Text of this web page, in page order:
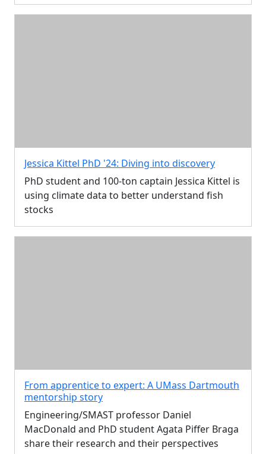
Jessica Kittel PhD '24: Diving into discovery
PhD student and 100-ton captain Jessica Kittel is
using climate data to better understand fish
stocks
From apprentice to expert: A UMass Dartmouth
mentorship story
Engineering/SMAST professor Daniel
MacDonald and PhD student Agata Piffer Braga
share their research and their perspectives